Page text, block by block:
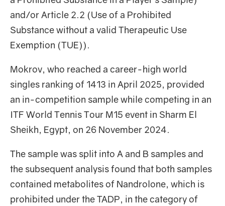
and/or Article 2.2 (Use of a Prohibited
Substance without a valid Therapeutic Use
Exemption (TUE)).
Mokrov, who reached a career-high world
singles ranking of 1413 in April 2025, provided
an in-competition sample while competing in an
ITF World Tennis Tour M15 event in Sharm El
Sheikh, Egypt, on 26 November 2024.
The sample was split into A and B samples and
the subsequent analysis found that both samples
contained metabolites of Nandrolone, which is
prohibited under the TADP, in the category of